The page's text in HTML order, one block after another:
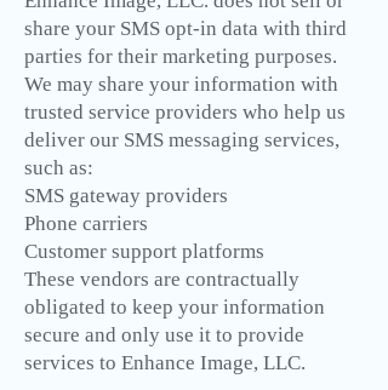
share your SMS opt-in data with third
parties for their marketing purposes.
We may share your information with
trusted service providers who help us
deliver our SMS messaging services,
such as:
SMS gateway providers
Phone carriers
Customer support platforms
These vendors are contractually
obligated to keep your information
secure and only use it to provide
services to Enhance Image, LLC.